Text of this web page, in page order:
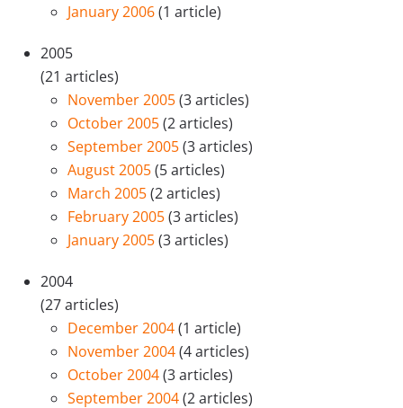
January 2006(1 article)
2005
(21 articles)
November 2005(3 articles)
October 2005(2 articles)
September 2005(3 articles)
August 2005(5 articles)
March 2005(2 articles)
February 2005(3 articles)
January 2005(3 articles)
2004
(27 articles)
December 2004(1 article)
November 2004(4 articles)
October 2004(3 articles)
September 2004(2 articles)